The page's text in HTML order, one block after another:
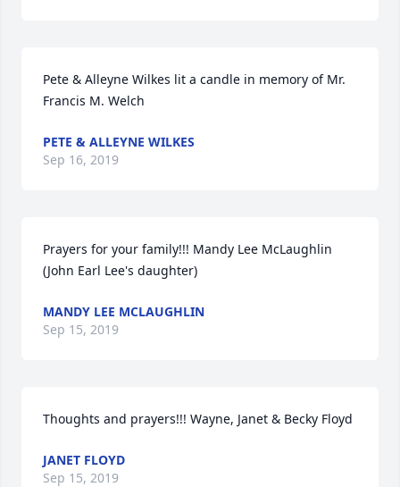
Pete & Alleyne Wilkes lit a candle in memory of Mr.
Francis M. Welch
PETE & ALLEYNE WILKES
Sep 16, 2019
Prayers for your family!!! Mandy Lee McLaughlin
(John Earl Lee's daughter)
MANDY LEE MCLAUGHLIN
Sep 15, 2019
Thoughts and prayers!!! Wayne, Janet & Becky Floyd
JANET FLOYD
Sep 15, 2019